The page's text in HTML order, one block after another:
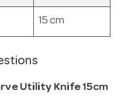
15 cm
Utility Knife 15cm